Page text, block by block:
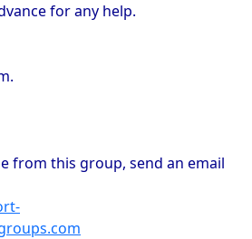
for any help.
from this group, send an email